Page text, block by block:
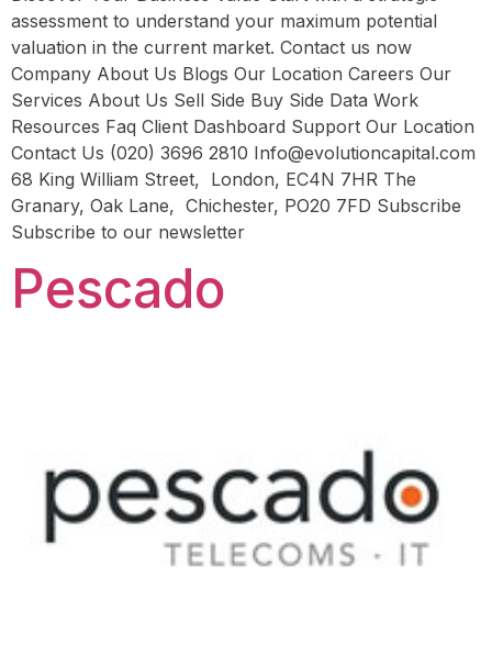
assessment to understand your maximum potential
valuation in the current market. Contact us now
Company About Us Blogs Our Location Careers Our
Services About Us Sell Side Buy Side Data Work
Resources Faq Client Dashboard Support Our Location
Contact Us (020) 3696 2810 Info@evolutioncapital.com
68 King William Street, London, EC4N 7HR The
Granary, Oak Lane, Chichester, PO20 7FD Subscribe
Subscribe to our newsletter
Pescado